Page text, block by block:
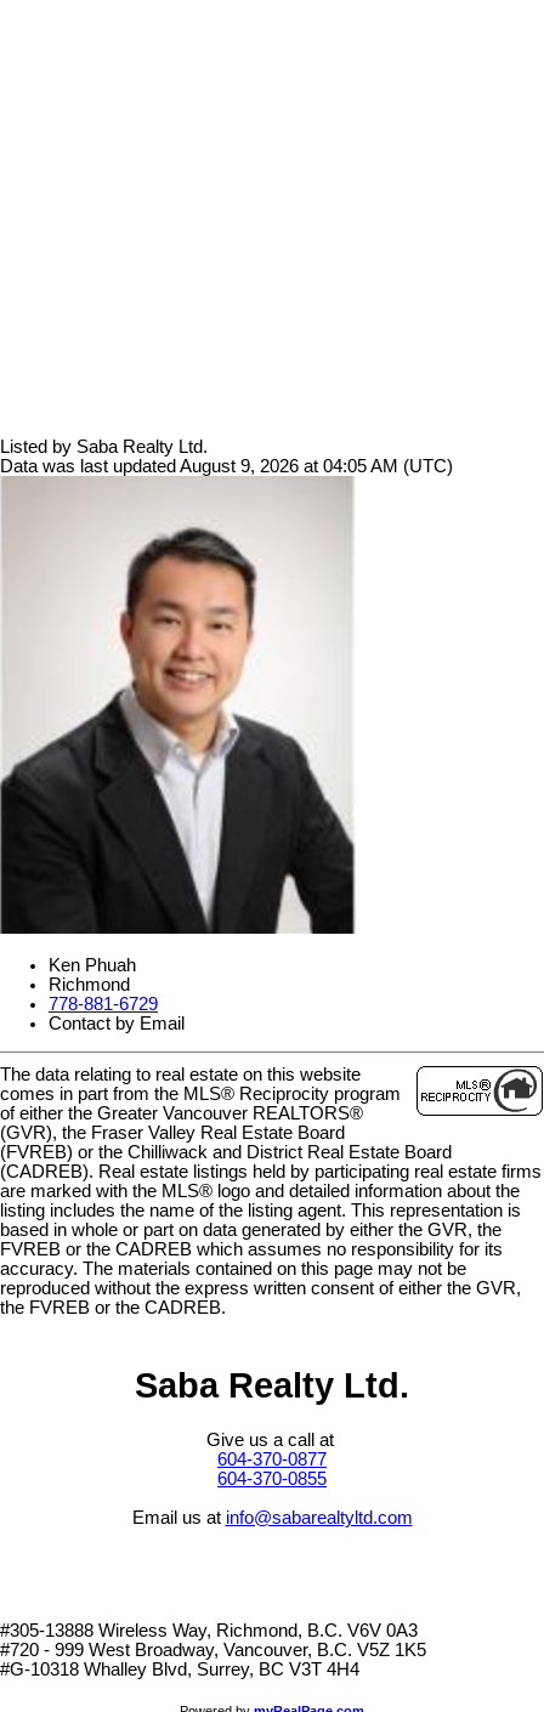
Listed by Saba Realty Ltd.
Data was last updated August 9, 2026 at 04:05 AM (UTC)
Ken Phuah
Richmond
778-881-6729
Contact by Email
The data relating to real estate on this website
comes in part from the MLS® Reciprocity program
of either the Greater Vancouver REALTORS®
(GVR), the Fraser Valley Real Estate Board
(FVREB) or the Chilliwack and District Real Estate Board
(CADREB). Real estate listings held by participating real estate firms
are marked with the MLS® logo and detailed information about the
listing includes the name of the listing agent. This representation is
based in whole or part on data generated by either the GVR, the
FVREB or the CADREB which assumes no responsibility for its
accuracy. The materials contained on this page may not be
reproduced without the express written consent of either the GVR,
the FVREB or the CADREB.
Saba Realty Ltd.
Give us a call at
604-370-0877
604-370-0855
Email us at info@sabarealtyltd.com
#305-13888 Wireless Way, Richmond, B.C. V6V 0A3
#720 - 999 West Broadway, Vancouver, B.C. V5Z 1K5
#G-10318 Whalley Blvd, Surrey, BC V3T 4H4